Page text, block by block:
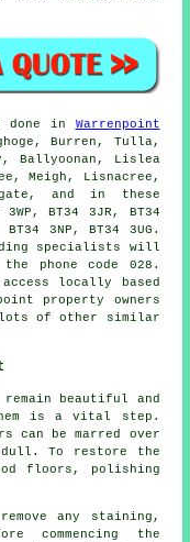
done in Warrenpoint
Burren, Tulla,
Ballyoonan, Lislea
Meigh, Lisnacree,
and in these
BT34 3JR, BT34
3NP, BT34 3UG.
specialists will
phone code 028.
locally based
property owners
lots of other similar
beautiful and
is a vital step.
can be marred over
dull. To restore the
floors, polishing
any staining,
the